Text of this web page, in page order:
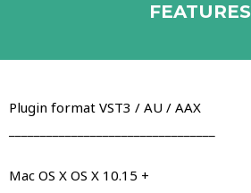
FEATURES
Plugin format VST3 / AU / AAX
Mac OS X OS X 10.15 +